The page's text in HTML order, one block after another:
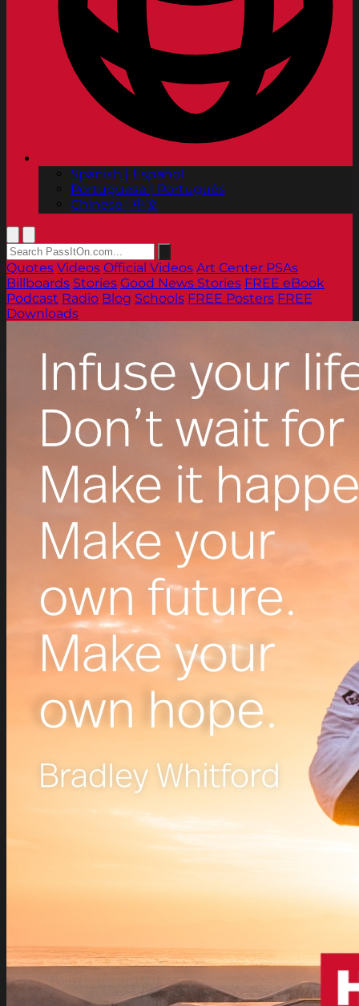
Spanish | Español
Portuguese | Português
Chinese | 中文
Quotes Videos Official Videos Art Center PSAs
Billboards Stories Good News Stories FREE eBook
Podcast Radio Blog Schools FREE Posters FREE
Downloads